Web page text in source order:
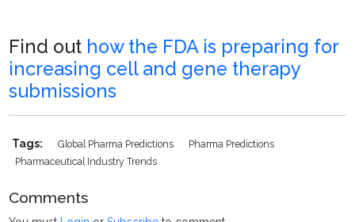
Find out how the FDA is preparing for
increasing cell and gene therapy
submissions
Tags: Global Pharma Predictions
Pharma Predictions
Pharmaceutical Industry Trends
Comments